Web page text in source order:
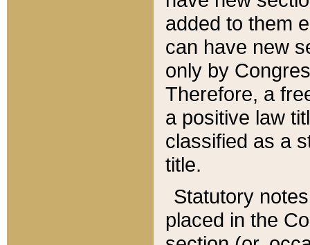
added to them
can have new
only by
Therefore, a
a positive law
classified as a
title.
Statutory
placed in the